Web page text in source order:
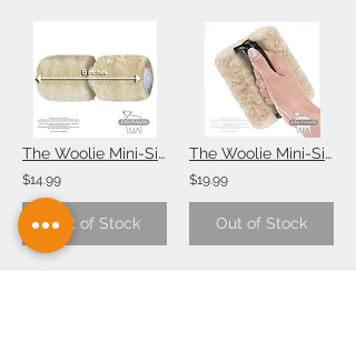
The Woolie Mini-Size 6 Inch Natural Sheepskin 2-Color Paint Roller Technique (Si
$14.99
Out of Stock
The Woolie Mini-Size Natural Sheepskin Faux Painting Techniques Pad (Single-Item
$19.99
Out of Stock